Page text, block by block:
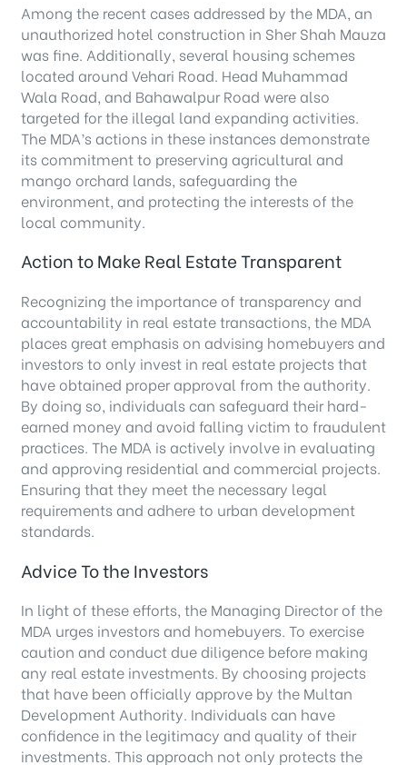
Among the recent cases addressed by the MDA, an
unauthorized hotel construction in Sher Shah Mauza
was fine. Additionally, several housing schemes
located around Vehari Road. Head Muhammad
Wala Road, and Bahawalpur Road were also
targeted for the illegal land expanding activities.
The MDA’s actions in these instances demonstrate
its commitment to preserving agricultural and
mango orchard lands, safeguarding the
environment, and protecting the interests of the
local community.
Action to Make Real Estate Transparent
Recognizing the importance of transparency and
accountability in real estate transactions, the MDA
places great emphasis on advising homebuyers and
investors to only invest in real estate projects that
have obtained proper approval from the authority.
By doing so, individuals can safeguard their hard-
earned money and avoid falling victim to fraudulent
practices. The MDA is actively involve in evaluating
and approving residential and commercial projects.
Ensuring that they meet the necessary legal
requirements and adhere to urban development
standards.
Advice To the Investors
In light of these efforts, the Managing Director of the
MDA urges investors and homebuyers. To exercise
caution and conduct due diligence before making
any real estate investments. By choosing projects
that have been officially approve by the Multan
Development Authority. Individuals can have
confidence in the legitimacy and quality of their
investments. This approach not only protects the